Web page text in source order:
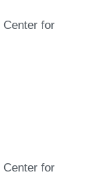
Center for
Center for